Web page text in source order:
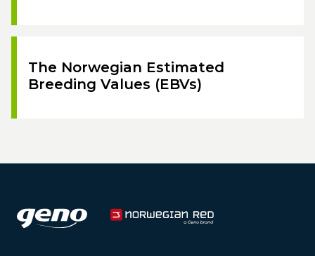
The Norwegian Estimated
Breeding Values (EBVs)